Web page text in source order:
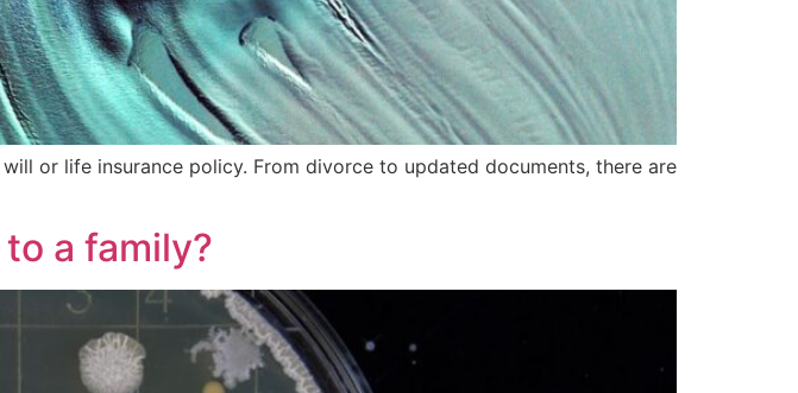
or life insurance policy. From divorce to updated documents, there are
a family?